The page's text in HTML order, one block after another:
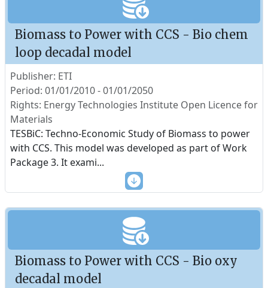
Biomass to Power with CCS - Bio chem
loop decadal model
Publisher: ETI
Period: 01/01/2010 - 01/01/2050
Rights: Energy Technologies Institute Open Licence for
Materials
TESBiC: Techno-Economic Study of Biomass to power
with CCS. This model was developed as part of Work
Package 3. It exami...
Biomass to Power with CCS - Bio oxy
decadal model